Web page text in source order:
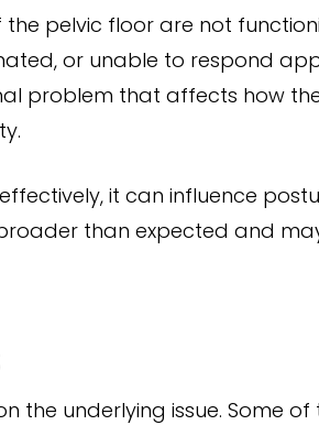
pelvic floor are not
or unable to respond
problem that affects how
it can influence
than expected and
the underlying issue. Some of